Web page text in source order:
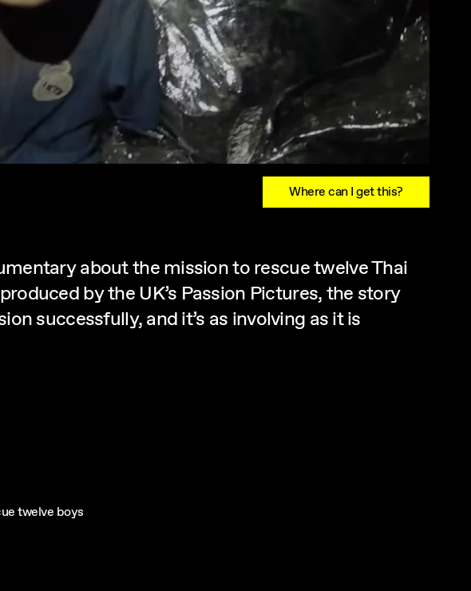
Where can I get this?
about the mission to rescue twelve Thai
by the UK’s Passion Pictures, the story
successfully, and it’s as involving as it is
twelve boys